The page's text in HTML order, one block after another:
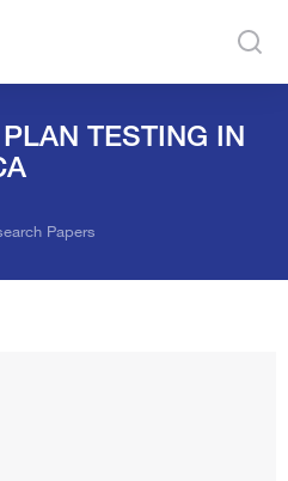
TESTING IN
Papers